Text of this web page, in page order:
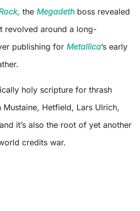
the Megadethboss revealed
revolved around a long-
publishing for Metallica’s early
holy scripture for thrash
Hetfield, Lars Ulrich,
it’s also the root of yet another
credits war.